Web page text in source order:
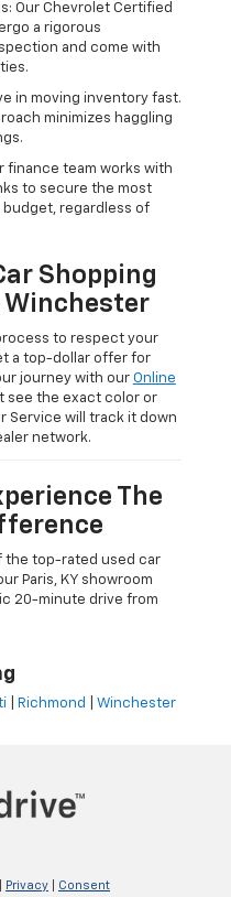
Our Chevrolet Certified
a rigorous
and come with
in moving inventory fast.
minimizes haggling
finance team works with
to secure the most
budget, regardless of
Shopping
Winchester
to respect your
a top-dollar offer for
journey with our Online
see the exact color or
Service will track it down
network.
The
the top-rated used car
Paris, KY showroom
20-minute drive from
Richmond Winchester
Privacy Consent